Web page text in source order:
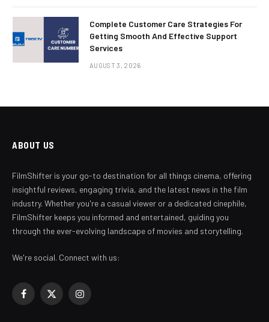
Complete Customer Care Strategies For
Getting Smooth And Effective Support
Services
AUGUST 3, 2026
ABOUT US
FilmShifter is your go-to destination for all things cinema, offering
insightful reviews, engaging trivia, and the latest news in the film
industry. Whether you're a casual viewer or a dedicated cinephile,
FilmShifter keeps you informed and entertained, guiding you
through the ever-evolving landscape of movies and storytelling.
We're social. Connect with us:
Facebook
X
Instagram